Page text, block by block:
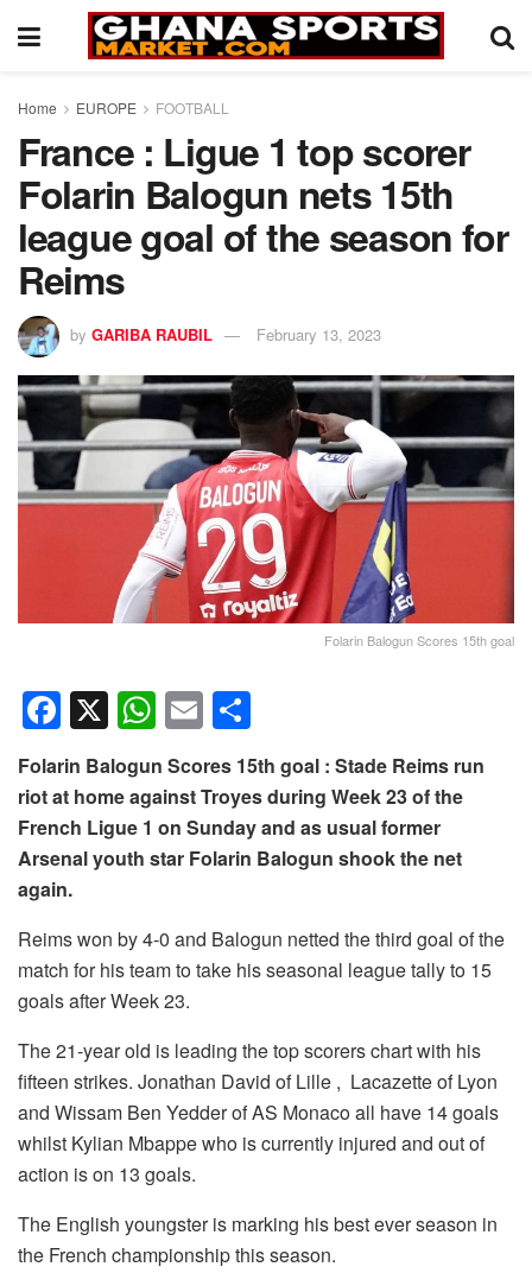
Home EUROPE FOOTBALL
France : Ligue 1 top scorer
Folarin Balogun nets 15th
league goal of the season for
Reims
by GARIBA RAUBIL February 13, 2023
Folarin Balogun Scores 15th goal
F
a
c
e
b
o
o
k
X W
h
at
s
A
p
E
m
ail
h
ar
e
Folarin Balogun Scores 15th goal : Stade Reims run
riot at home against Troyes during Week 23 of the
French Ligue 1 on Sunday and as usual former
Arsenal youth star Folarin Balogun shook the net
again.
Reims won by 4-0 and Balogun netted the third goal of the
match for his team to take his seasonal league tally to 15
goals after Week 23.
The 21-year old is leading the top scorers chart with his
fifteen strikes. Jonathan David of Lille , Lacazette of Lyon
and Wissam Ben Yedder of AS Monaco all have 14 goals
whilst Kylian Mbappe who is currently injured and out of
action is on 13 goals.
The English youngster is marking his best ever season in
the French championship this season.